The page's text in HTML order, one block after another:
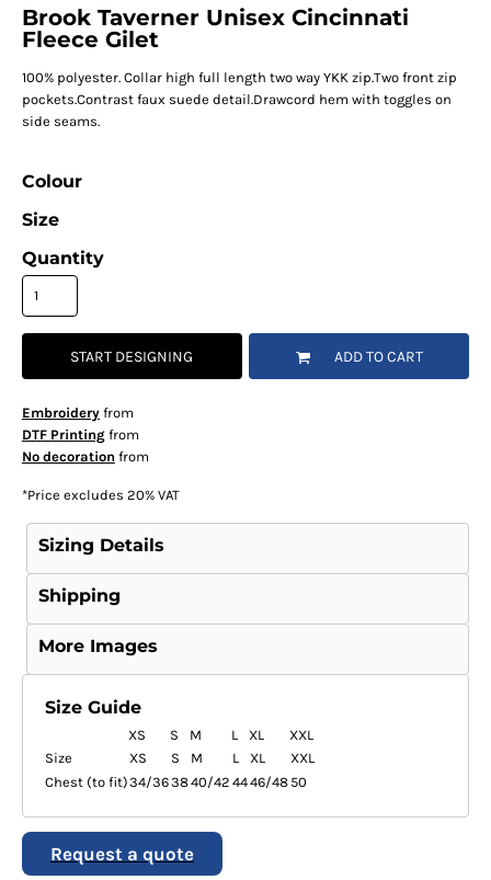
Brook Taverner Unisex Cincinnati
Fleece Gilet
100% polyester. Collar high full length two way YKK zip.Two front zip
pockets.Contrast faux suede detail.Drawcord hem with toggles on
side seams.
Colour
Size
Quantity
START DESIGNING ADD TO CART
Embroideryfrom
DTF Printingfrom
No decoration from
*Price excludes 20% VAT
Sizing Details
Shipping
More Images
Size Guide
XS S M L XL
XXL
Size
XS S M L XL
XXL
Chest (to fit)34/363840/42 4446/48 50
Request a quote